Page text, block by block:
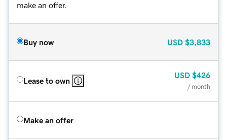
make an offer.
Buy now USD $3,833
Lease to own
USD $426
/ month
Make an offer